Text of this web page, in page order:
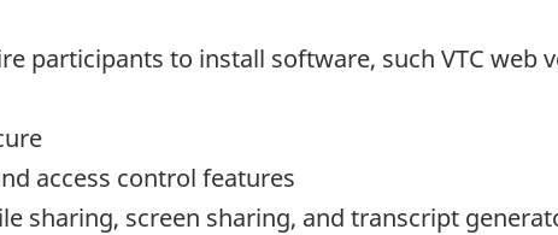
participants to install software, such VTC web
access control features
sharing, screen sharing, and transcript